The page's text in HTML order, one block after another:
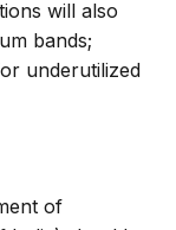
will also
bands;
underutilized
of